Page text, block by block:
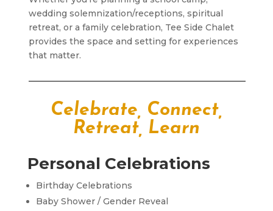
wedding solemnization/receptions, spiritual
retreat, or a family celebration, Tee Side Chalet
provides the space and setting for experiences
that matter.
Celebrate, Connect,
Retreat, Learn
Personal Celebrations
Birthday Celebrations
Baby Shower / Gender Reveal